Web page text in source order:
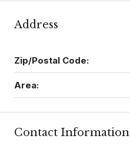
Address
Zip/Postal Code:
Area:
Contact Information